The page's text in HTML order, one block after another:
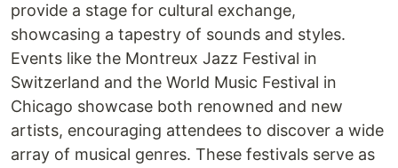
provide a stage for cultural exchange,
showcasing a tapestry of sounds and styles.
Events like the Montreux Jazz Festival in
Switzerland and the World Music Festival in
Chicago showcase both renowned and new
artists, encouraging attendees to discover a wide
array of musical genres. These festivals serve as